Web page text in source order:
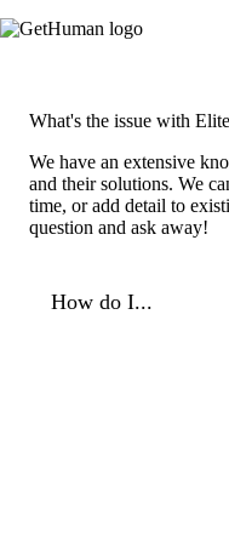
What's the issue with
We have an extensive
and their solutions. We
time, or add detail to
question and ask away!
How do I...